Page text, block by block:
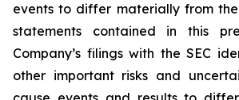
events to differ materially from
statements contained in this
Company’s filings with the SEC
other important risks and